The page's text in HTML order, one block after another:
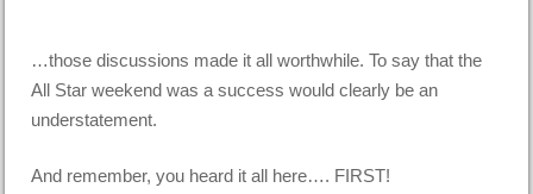
…those discussions made it all worthwhile. To say that the
All Star weekend was a success would clearly be an
understatement.
And remember, you heard it all here…. FIRST!